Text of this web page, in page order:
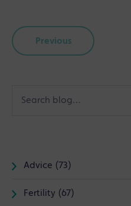
Previous
Advice (73)
Fertility (67)